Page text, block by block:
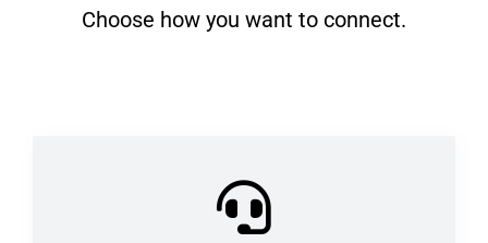
Choose how you want to connect.